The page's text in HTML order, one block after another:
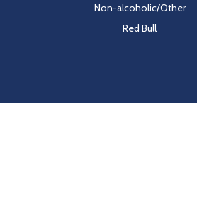
Non-alcoholic/Other
Red Bull